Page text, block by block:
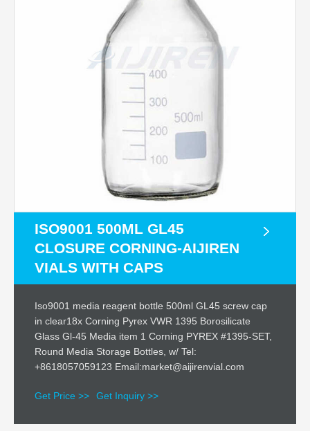
ISO9001 500ML GL45
CLOSURE CORNING-AIJIREN
VIALS WITH CAPS
Iso9001 media reagent bottle 500ml GL45 screw cap
in clear18x Corning Pyrex VWR 1395 Borosilicate
Glass Gl-45 Media item 1 Corning PYREX #1395-SET,
Round Media Storage Bottles, w/ Tel:
+8618057059123 Email:market@aijirenvial.com
Get Price >> Get Inquiry >>